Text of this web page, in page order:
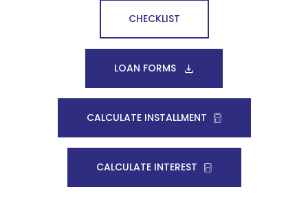
CHECKLIST
LOAN FORMS
CALCULATE INSTALLMENT
CALCULATE INTEREST